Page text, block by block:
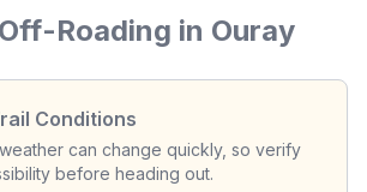
Roading in Ouray
Conditions
can change quickly, so verify
before heading out.